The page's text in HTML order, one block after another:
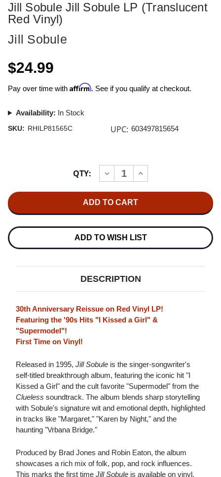
Jill Sobule Jill Sobule LP (Translucent
Red Vinyl)
Jill Sobule
$24.99
Pay over time with Affirm. See if you qualify at checkout.
Availability: In Stock
SKU: RHILP81565C UPC: 603497815654
QTY:
DECREASE
QUANTITY
SOBULE
JILL
LP
(TRANSLUCENT
INCREASE
QUANTITY
JILL
LP
(TRANSLUCENT
VINYL)
ADD TO WISH LIST
DESCRIPTION
30th Anniversary Reissue on Red Vinyl LP!
Featuring the '90s Hits "I Kissed a Girl" &
"Supermodel"!
First Time on Vinyl!
Released in 1995, Jill Sobule is the singer-songwriter's
self-titled breakthrough album, featuring the iconic hit "I
Kissed a Girl" and the cult favorite "Supermodel" from the
Clueless soundtrack. The album blends sharp storytelling
with Sobule's signature wit and emotional depth, highlighted
in tracks like "Margaret," "Karen by Night," and the
haunting "Vrbana Bridge."
Produced by Brad Jones and Robin Eaton, the album
showcases a rich mix of folk, pop, and rock influences.
This marks the first time Jill Sobule is available on vinyl,